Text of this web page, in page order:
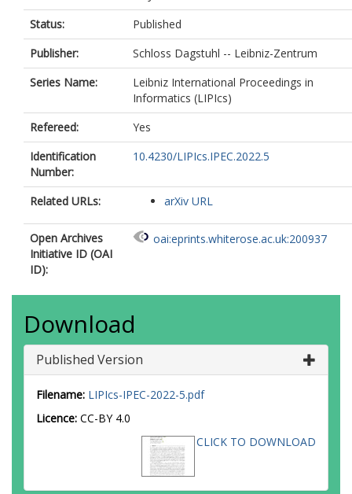
Status:
Published
Publisher:
Schloss Dagstuhl -- Leibniz-Zentrum
Series Name:
Leibniz International Proceedings in
Informatics (LIPIcs)
Refereed:
Yes
Identification
Number:
10.4230/LIPIcs.IPEC.2022.5
Related URLs: arXiv URL
Open Archives
Initiative ID (OAI
ID):
oai:eprints.whiterose.ac.uk:200937
Download
Published Version
Filename: LIPIcs-IPEC-2022-5.pdf
Licence: CC-BY 4.0
CLICK TO DOWNLOAD